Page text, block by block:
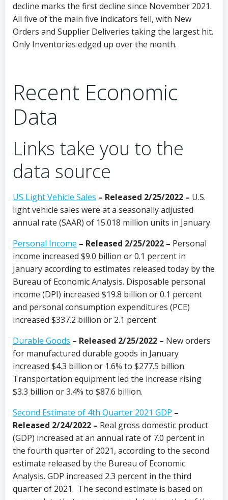
decline marks the first decline since November 2021.
All five of the main five indicators fell, with New
Orders and Supplier Deliveries taking the largest hit.
Only Inventories edged up over the month.
Recent Economic
Data
Links take you to the
data source
US Light Vehicle Sales – Released 2/25/2022 – U.S.
light vehicle sales were at a seasonally adjusted
annual rate (SAAR) of 15.018 million units in January.
Personal Income – Released 2/25/2022 – Personal
income increased $9.0 billion or 0.1 percent in
January according to estimates released today by the
Bureau of Economic Analysis. Disposable personal
income (DPI) increased $19.8 billion or 0.1 percent
and personal consumption expenditures (PCE)
increased $337.2 billion or 2.1 percent.
Durable Goods – Released 2/25/2022 – New orders
for manufactured durable goods in January
increased $4.3 billion or 1.6% to $277.5 billion.
Transportation equipment led the increase rising
$3.3 billion or 3.4% to $87.6 billion.
Second Estimate of 4th Quarter 2021 GDP –
Released 2/24/2022 – Real gross domestic product
(GDP) increased at an annual rate of 7.0 percent in
the fourth quarter of 2021, according to the second
estimate released by the Bureau of Economic
Analysis. GDP increased 2.3 percent in the third
quarter of 2021. The second estimate is based on